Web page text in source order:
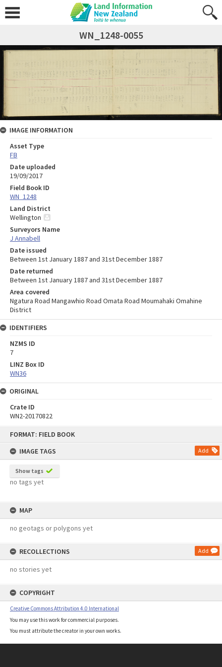
FORMAT: FIELD BOOK
IMAGE TAGS
Add
Show tags
no tags yet
MAP
no geotags or polygons yet
RECOLLECTIONS Add
no stories yet
COPYRIGHT
Creative Commons Attribution 4.0 International
You may use this work for commercial purposes.
You must attribute the creator in your own works.
WN_1248-0055
IMAGE INFORMATION
Asset Type
FB
Date uploaded
19/09/2017
Field Book ID
WN_1248
Land District
Wellington
Surveyors Name
J Annabell
Date issued
Between 1st January 1887 and 31st December 1887
Date returned
Between 1st January 1887 and 31st December 1887
Area covered
Ngatura Road Mangawhio Road Omata Road Moumahaki Omahine
District
IDENTIFIERS
NZMS ID
7
LINZ Box ID
WN36
ORIGINAL
Crate ID
WN2-20170822